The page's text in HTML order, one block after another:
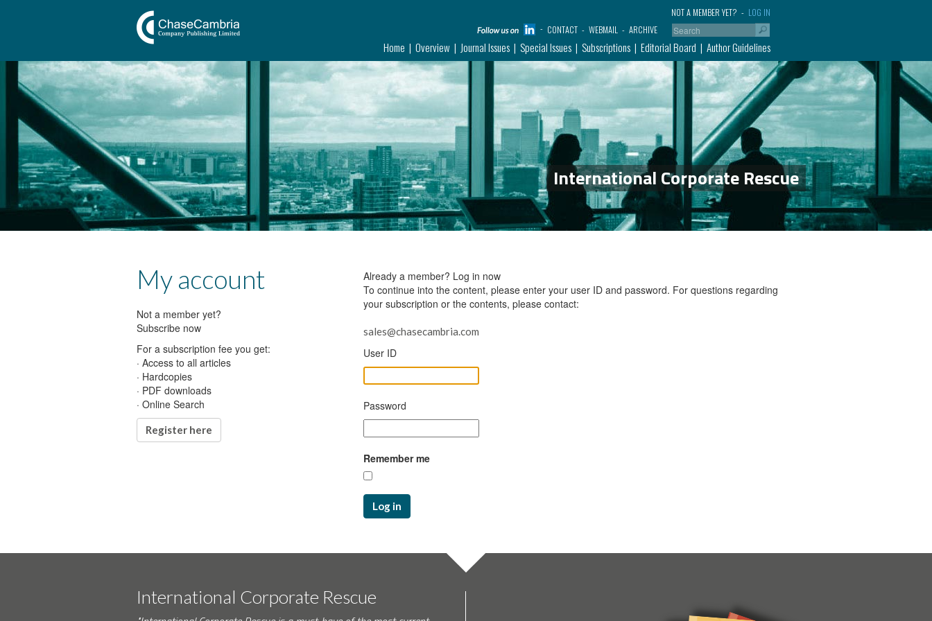
LOG IN
NOT A MEMBER YET?
CONTACT
WEBMAIL ARCHIVE
Home Overview Journal Issues Special Issues Subscriptions Editorial Board Author Guidelines
International Corporate Rescue
My account
Not a member yet?
Subscribe now
For a subscription fee you get:
· Access to all articles
· Hardcopies
· PDF downloads
· Online Search
Register here
Already a member? Log in now
To continue into the content, please enter your user ID and password. For questions regarding
your subscription or the contents, please contact:
sales@chasecambria.com
User ID
Password
Remember me
Log in
International Corporate Rescue